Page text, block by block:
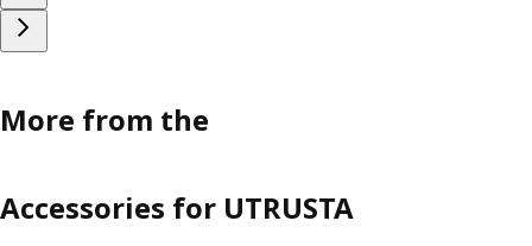
More from the
Accessories for UTRUSTA